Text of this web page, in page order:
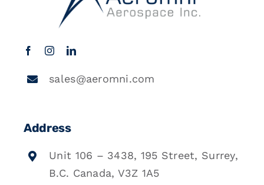
sales@aeromni.com
Address
Unit 106 – 3438, 195 Street, Surrey,
B.C. Canada, V3Z 1A5